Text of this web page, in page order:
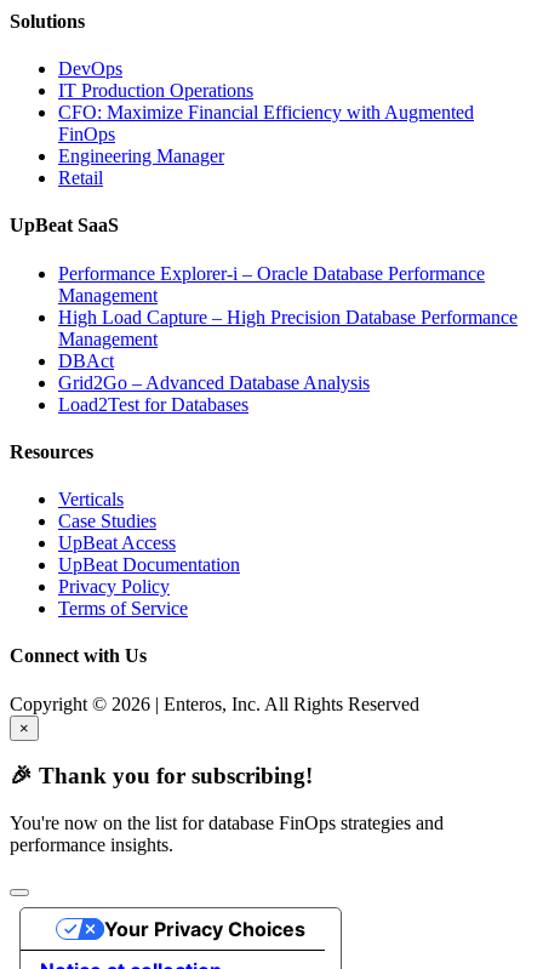
Database
Observability”
Solutions
DevOps
IT Production Operations
CFO: Maximize Financial Efficiency with Augmented
FinOps
Engineering Manager
Retail
UpBeat SaaS
Performance Explorer-i – Oracle Database Performance
Management
High Load Capture – High Precision Database Performance
Management
DBAct
Grid2Go – Advanced Database Analysis
Load2Test for Databases
Resources
Verticals
Case Studies
UpBeat Access
UpBeat Documentation
Privacy Policy
Terms of Service
Connect with Us
Copyright © 2026 | Enteros, Inc. All Rights Reserved
×
🎉 Thank you for subscribing!
You're now on the list for database FinOps strategies and
performance insights.
Your Privacy Choices